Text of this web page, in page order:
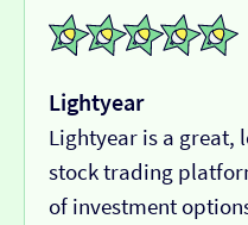
Lightyear
Lightyear is a great,
stock trading
of investment